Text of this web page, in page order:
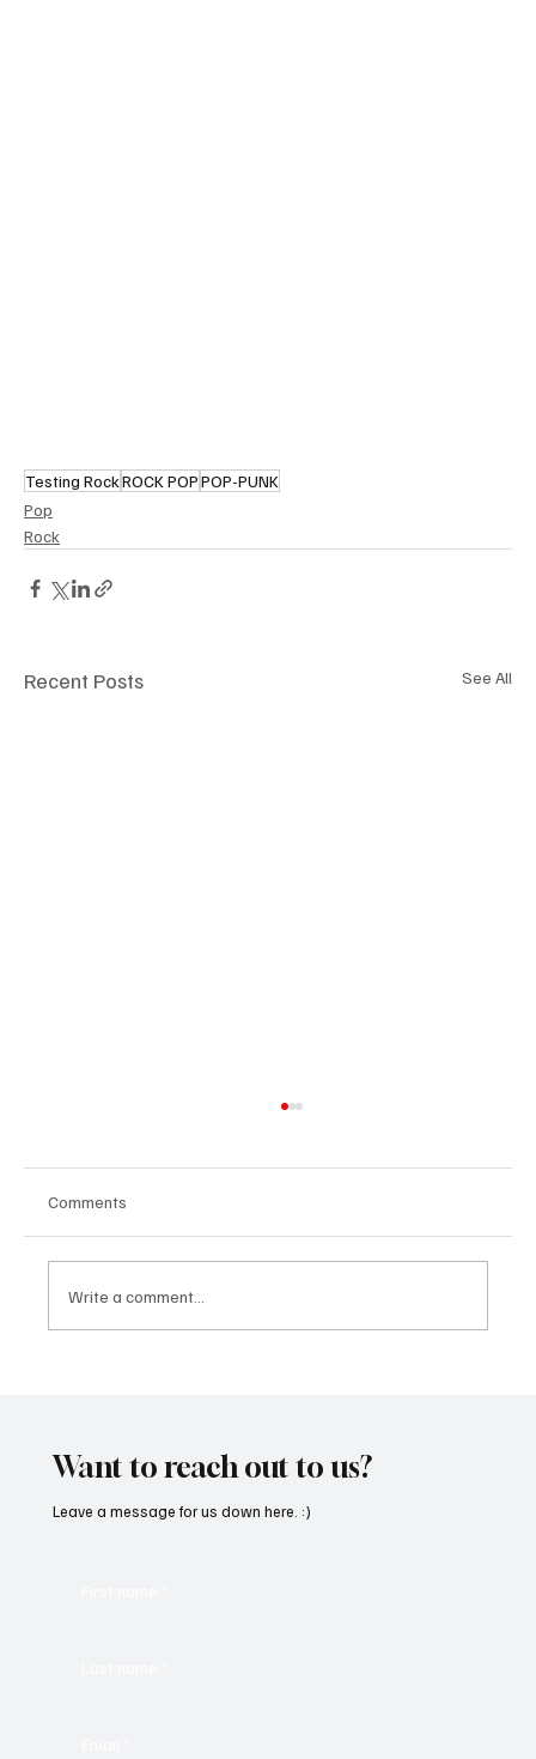
Testing RockROCK POPPOP-PUNK
Pop
Rock
Recent Posts See All
Comments
Write a comment...
Want to reach out to us?
Leave a message for us down here. :)